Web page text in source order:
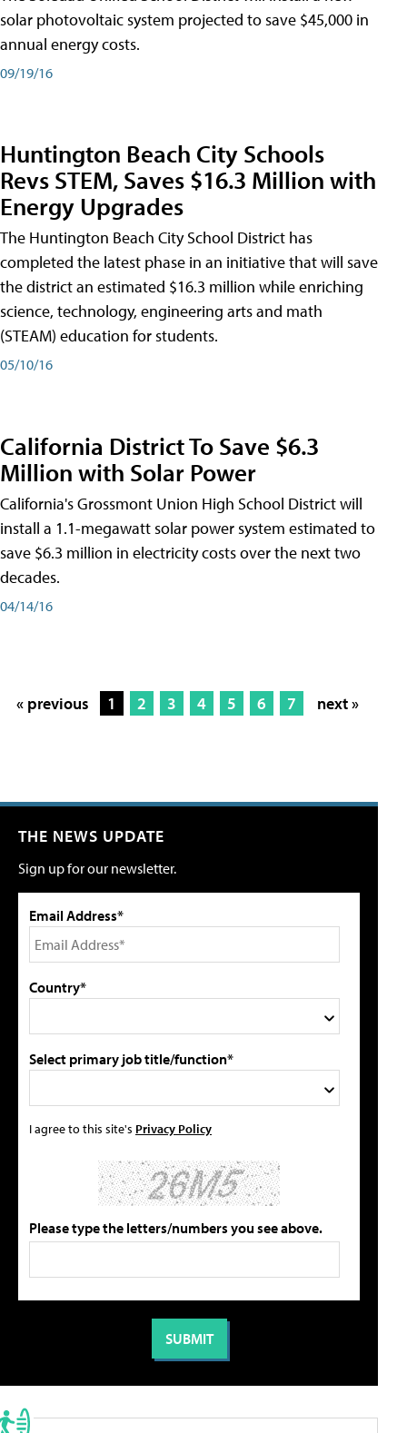
solar photovoltaic system projected to save $45,000 in
annual energy costs.
09/19/16
Huntington Beach City Schools
Revs STEM, Saves $16.3 Million with
Energy Upgrades
The Huntington Beach City School District has
completed the latest phase in an initiative that will save
the district an estimated $16.3 million while enriching
science, technology, engineering arts and math
(STEAM) education for students.
05/10/16
California District To Save $6.3
Million with Solar Power
California's Grossmont Union High School District will
install a 1.1-megawatt solar power system estimated to
save $6.3 million in electricity costs over the next two
decades.
04/14/16
« previous 1 2 3 4 5 6 7 next »
THE NEWS UPDATE
Sign up for our newsletter.
Email Address*
Country*
Select primary job title/function*
I agree to this site's Privacy Policy
Please type the letters/numbers you see above.